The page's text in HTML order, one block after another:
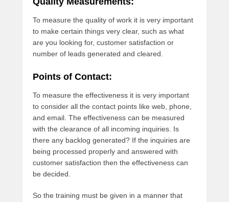
To measure the quality of work it is very important
to make certain things very clear, such as what
are you looking for, customer satisfaction or
number of leads generated and cleared.
Points of Contact:
To measure the effectiveness it is very important
to consider all the contact points like web, phone,
and email. The effectiveness can be measured
with the clearance of all incoming inquiries. Is
there any backlog generated? If the inquiries are
being processed properly and answered with
customer satisfaction then the effectiveness can
be decided.
So the training must be given in a manner that